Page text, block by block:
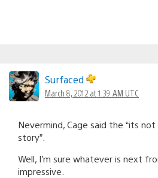
Surfaced
March 8, 2012 at 1:39 AM UTC
Nevermind, Cage said the “its
story”.
Well, I’m sure whatever is next
impressive.